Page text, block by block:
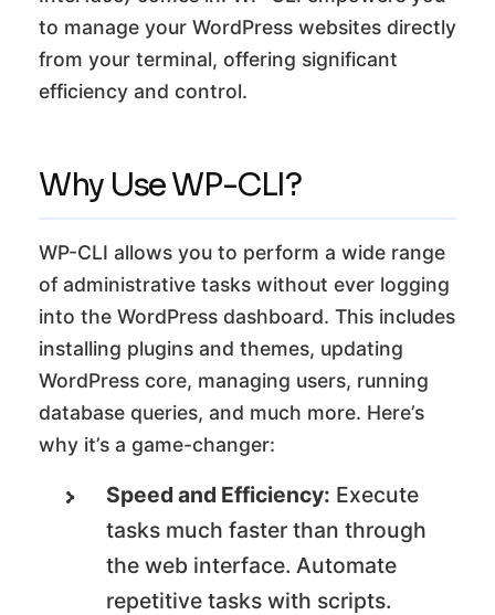
to manage your WordPress websites directly
from your terminal, offering significant
efficiency and control.
Why Use WP-CLI?
WP-CLI allows you to perform a wide range
of administrative tasks without ever logging
into the WordPress dashboard. This includes
installing plugins and themes, updating
WordPress core, managing users, running
database queries, and much more. Here’s
why it’s a game-changer:
Speed and Efficiency: Execute
tasks much faster than through
the web interface. Automate
repetitive tasks with scripts.